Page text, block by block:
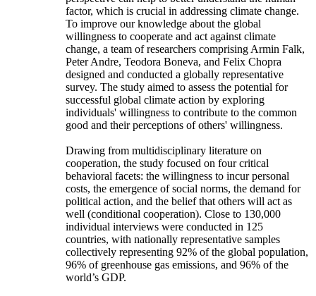
factor, which is crucial in addressing climate change.
To improve our knowledge about the global
willingness to cooperate and act against climate
change, a team of researchers comprising Armin Falk,
Peter Andre, Teodora Boneva, and Felix Chopra
designed and conducted a globally representative
survey. The study aimed to assess the potential for
successful global climate action by exploring
individuals' willingness to contribute to the common
good and their perceptions of others' willingness.
Drawing from multidisciplinary literature on
cooperation, the study focused on four critical
behavioral facets: the willingness to incur personal
costs, the emergence of social norms, the demand for
political action, and the belief that others will act as
well (conditional cooperation). Close to 130,000
individual interviews were conducted in 125
countries, with nationally representative samples
collectively representing 92% of the global population,
96% of greenhouse gas emissions, and 96% of the
world’s GDP.